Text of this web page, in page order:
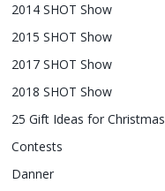
2014 SHOT Show
2015 SHOT Show
2017 SHOT Show
2018 SHOT Show
25 Gift Ideas for Christmas
Contests
Danner